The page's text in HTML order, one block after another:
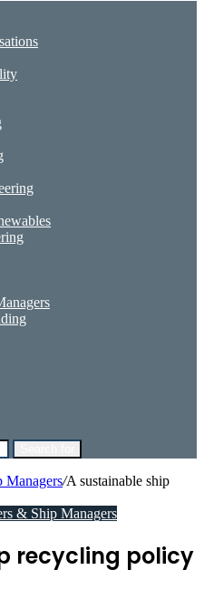
Managers/A sustainable ship
& Ship Managers
recycling policy